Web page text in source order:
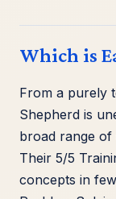
Which is
From a purely
Shepherd is
broad range of
Their 5/5
concepts in